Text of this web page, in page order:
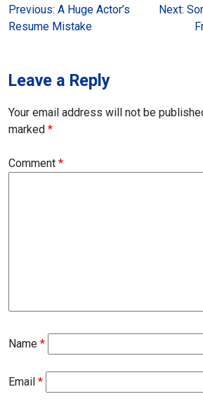
Post
navigation
Previous: A Huge Actor’s
Resume Mistake
Next:
Leave a Reply
Your email address will not be
marked *
Comment *
Name *
Email *